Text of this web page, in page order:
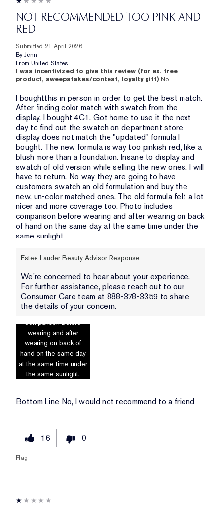
NOT RECOMMENDED TOO PINK AND
RED
Submitted 21 April 2026
By Jenn
From United States
I was incentivized to give this review (for ex. free
product, sweepstakes/contest, loyalty gift) No
I boughtthis in person in order to get the best match.
After finding color match with swatch from the
display, I bought 4C1. Got home to use it the next
day to find out the swatch on department store
display does not match the "updated" formula I
bought. The new formula is way too pinkish red, like a
blush more than a foundation. Insane to display and
swatch of old version while selling the new ones. I will
have to return. No way they are going to have
customers swatch an old formulation and buy the
new, un-color matched ones. The old formula felt a lot
nicer and more coverage too. Photo includes
comparison before wearing and after wearing on back
of hand on the same day at the same time under the
same sunlight.
Estee Lauder Beauty Advisor Response
We're concerned to hear about your experience.
For further assistance, please reach out to our
Consumer Care team at 888-378-3359 to share
the details of your concern.
Photo includes
comparison before
wearing and after
wearing on back of
hand on the same day
at the same time under
the same sunlight.
Bottom Line No, I would not recommend to a friend
16 0
Flag